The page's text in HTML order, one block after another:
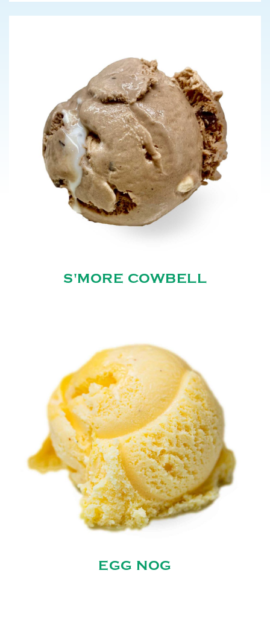
S'MORE COWBELL
EGG NOG